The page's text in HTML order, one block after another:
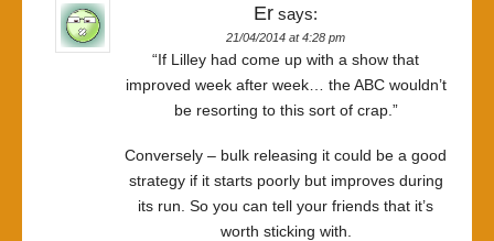
Er says:
21/04/2014 at 4:28 pm
“If Lilley had come up with a show that
improved week after week… the ABC wouldn’t
be resorting to this sort of crap.”
Conversely – bulk releasing it could be a good
strategy if it starts poorly but improves during
its run. So you can tell your friends that it’s
worth sticking with.